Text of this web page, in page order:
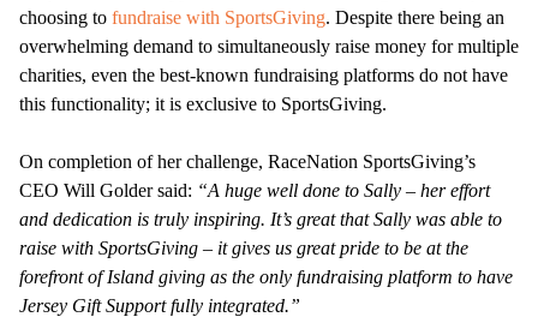
choosing to fundraise with SportsGiving. Despite there being an
overwhelming demand to simultaneously raise money for multiple
charities, even the best-known fundraising platforms do not have
this functionality; it is exclusive to SportsGiving.
On completion of her challenge, RaceNation SportsGiving’s
CEO Will Golder said: “A huge well done to Sally – her effort
and dedication is truly inspiring. It’s great that Sally was able to
raise with SportsGiving – it gives us great pride to be at the
forefront of Island giving as the only fundraising platform to have
Jersey Gift Support fully integrated.”